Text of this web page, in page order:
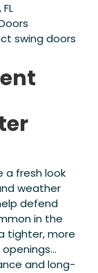
swing doors
a fresh look
weather
defend
in the
tighter, more
and long-